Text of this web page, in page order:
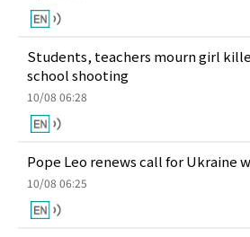
Students, teachers mourn girl
school shooting
10/08 06:28
Pope Leo renews call for Ukraine
10/08 06:25